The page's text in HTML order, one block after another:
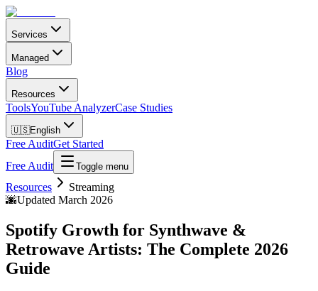
Services
Managed
Blog
Resources
ToolsYouTube AnalyzerCase Studies
🇺🇸English
Free AuditGet Started
Free Audit
Toggle menu
Resources
Streaming
🌆Updated March 2026
Spotify Growth for Synthwave &
Retrowave Artists: The Complete 2026
Guide